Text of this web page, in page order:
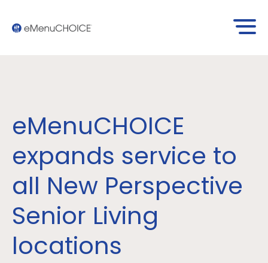
eMenuCHOICE
expands service to
all New Perspective
Senior Living
locations